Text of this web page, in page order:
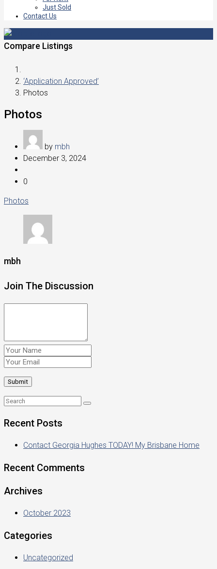
Just Sold
Contact Us
Compare Listings
‘Application Approved’
Photos
Photos
by mbh
December 3, 2024
0
Photos
mbh
Join The Discussion
Recent Posts
Contact Georgia Hughes TODAY! My Brisbane Home
Recent Comments
Archives
October 2023
Categories
Uncategorized